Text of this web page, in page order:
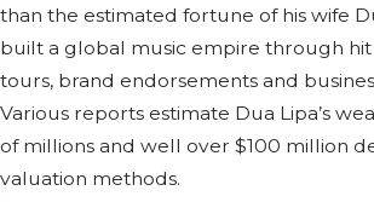
than the estimated fortune of his wife
built a global music empire through
tours, brand endorsements and
Various reports estimate Dua Lipa’s
of millions and well over $100 million
valuation methods.